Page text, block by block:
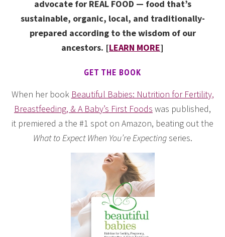
advocate for REAL FOOD — food that’s
sustainable, organic, local, and traditionally-
prepared according to the wisdom of our
ancestors. [LEARN MORE]
GET THE BOOK
When her book Beautiful Babies: Nutrition for Fertility,
Breastfeeding, & A Baby’s First Foods was published,
it premiered a the #1 spot on Amazon, beating out the
What to Expect When You’re Expectingseries.